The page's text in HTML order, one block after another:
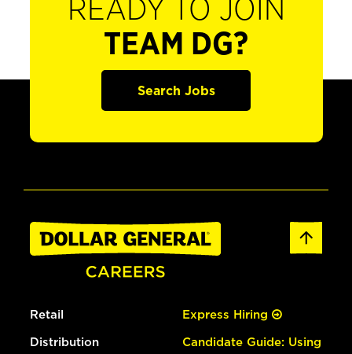
READY TO JOIN
TEAM DG?
Search Jobs
Retail
Distribution
Express Hiring
Candidate Guide: Using